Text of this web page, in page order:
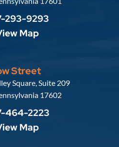
293-9293
Map
Street
Russell, Krafft & Gruber, LLP
Square, Suite 209
17602
464-2223
Map